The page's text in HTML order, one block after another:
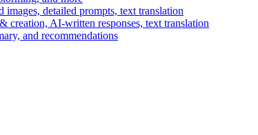
detailed prompts, text translation
creation, AI-written responses, text translation
and recommendations